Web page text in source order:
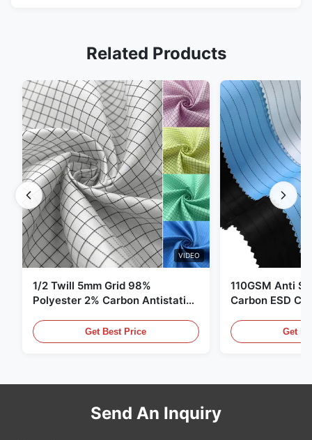
Related Products
VIDEO
1/2 Twill 5mm Grid 98%
Polyester 2% Carbon Antistatic
Get Best Price
110GSM Anti
Carbon ESD
Get
Send An Inquiry